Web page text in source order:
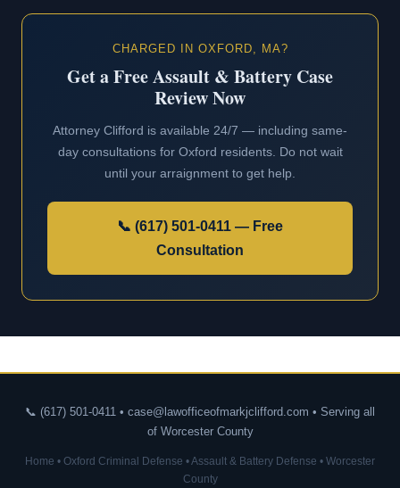
CHARGED IN OXFORD, MA?
Get a Free Assault & Battery Case
Review Now
Attorney Clifford is available 24/7 — including same-
day consultations for Oxford residents. Do not wait
until your arraignment to get help.
📞 (617) 501-0411 — Free
Consultation
📞 (617) 501-0411 • case@lawofficeofmarkjclifford.com • Serving all
of Worcester County
Home • Oxford Criminal Defense •Assault & Battery Defense • Worcester
County